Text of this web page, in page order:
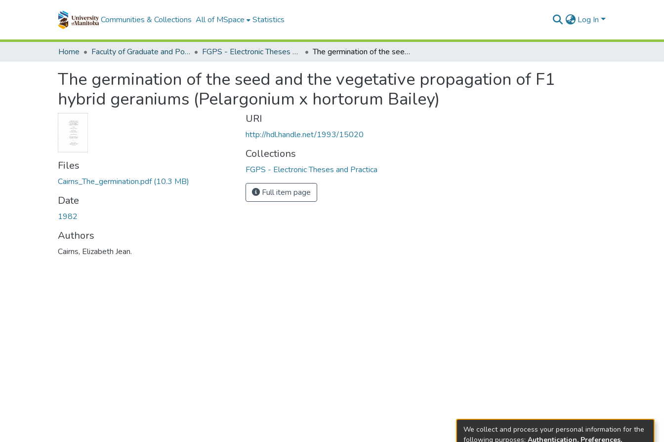
Communities & Collections All of MSpace Statistics Log In
Home Faculty of Graduate and Postdoctoral Studies (Electronic Theses and Practica) FGPS - Electronic Theses and Practica The germination of the seed and the vegetative propagation of F1 hybrid geraniums (Pelargonium x hortorum Bailey)
The germination of the seed and the vegetative propagation of F1
hybrid geraniums (Pelargonium x hortorum Bailey)
Files
Cairns_The_germination.pdf(10.3 MB)
Date
1982
Authors
Cairns, Elizabeth Jean.
URI
http://hdl.handle.net/1993/15020
Collections
FGPS - Electronic Theses and Practica
Full item page
We collect and process your personal information for the
following purposes: Authentication, Preferences,